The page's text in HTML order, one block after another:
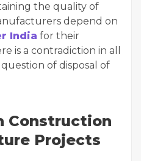
the quality of
depend on
India for their
is a contradiction in all
of disposal of
Construction
Projects